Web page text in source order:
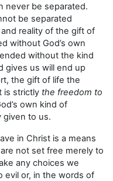
never be separated.
be separated
reality of the gift of
without God’s own
without the kind
gives us will end up
the gift of life the
is strictly the freedom to
own kind of
given to us.
in Christ is a means
are not set free merely to
any choices we
evil or, in the words of